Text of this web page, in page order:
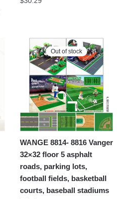
Out of stock
WANGE 8814- 8816 Vanger
32×32 floor 5 asphalt
roads, parking lots,
football fields, basketball
courts, baseball stadiums